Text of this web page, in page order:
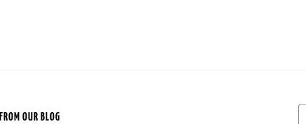
FROM OUR BLOG